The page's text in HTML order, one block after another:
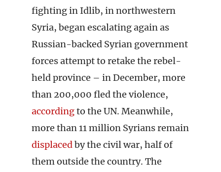
fighting in Idlib, in northwestern
Syria, began escalating again as
Russian-backed Syrian government
forces attempt to retake the rebel-
held province – in December, more
than 200,000 fled the violence,
accordingto the UN. Meanwhile,
more than 11 million Syrians remain
displacedby the civil war, half of
them outside the country. The